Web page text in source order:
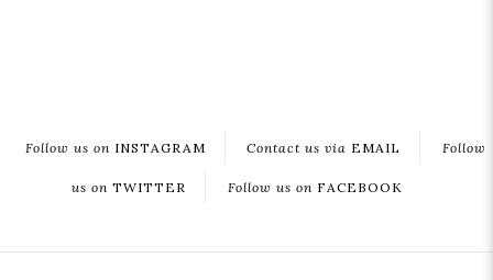
Follow us on INSTAGRAM Contact us via EMAIL Follow
us on TWITTER Follow us on FACEBOOK